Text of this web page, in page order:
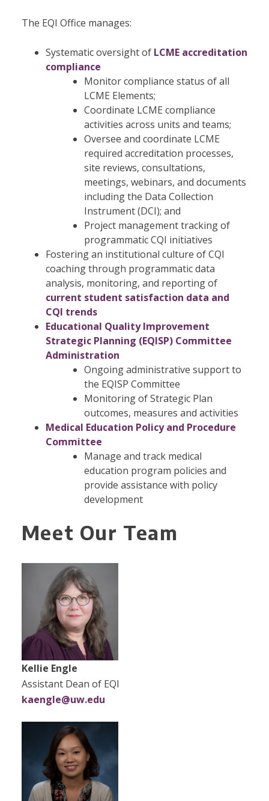
The EQI Office manages:
Systematic oversight of LCME accreditation
compliance
Monitor compliance status of all
LCME Elements;
Coordinate LCME compliance
activities across units and teams;
Oversee and coordinate LCME
required accreditation processes,
site reviews, consultations,
meetings, webinars, and documents
including the Data Collection
Instrument (DCI); and
Project management tracking of
programmatic CQI initiatives
Fostering an institutional culture of CQI
coaching through programmatic data
analysis, monitoring, and reporting of
current student satisfaction data and
CQI trends
Educational Quality Improvement
Strategic Planning (EQISP) Committee
Administration
Ongoing administrative support to
the EQISP Committee
Monitoring of Strategic Plan
outcomes, measures and activities
Medical Education Policy and Procedure
Committee
Manage and track medical
education program policies and
provide assistance with policy
development
Meet Our Team
Kellie Engle
Assistant Dean​​ of EQI
kaengle@uw.edu